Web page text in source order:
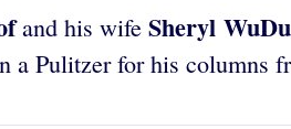
and his wife Sheryl
a Pulitzer for his columns